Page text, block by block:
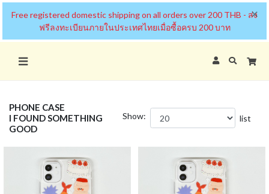
Free registered domestic shipping on all orders over 200 THB - ส่ง
ฟรีลงทะเบียนภายในประเทศไทยเมื่อซื้อครบ 200 บาท
×
PHONE CASE
I FOUND SOMETHING
GOOD
Show: list